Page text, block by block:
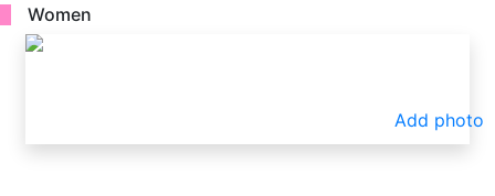
Women
Add photo